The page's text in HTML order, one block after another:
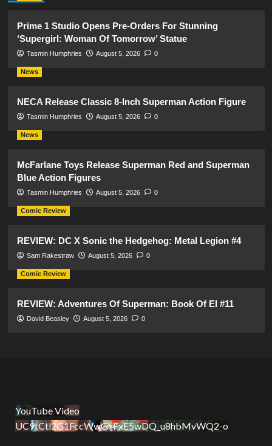
Prime 1 Studio Opens Pre-Orders For Stunning
‘Supergirl: Woman Of Tomorrow’ Statue
Tasmin Humphries August 5, 2026 0
News
NECA Release Classic 8-Inch Superman Action Figure
Tasmin Humphries August 5, 2026 0
News
McFarlane Toys Release Superman Red and Superman
Blue Action Figures
Tasmin Humphries August 5, 2026 0
Comic Review
REVIEW: DC X Sonic the Hedgehog: Metal Legion #4
Sam Rakestraw August 5, 2026 0
Comic Review
REVIEW: Adventures Of Superman: Book Of El #11
David Beasley August 5, 2026 0
YouTube Video
UC9tCtl2G1FccWwGxFxE5wDQ_u8hbMvWQ2-o